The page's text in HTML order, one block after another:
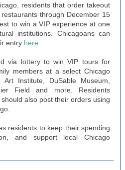
residents that order takeout
through December 15
to win a VIP experience at one
institutions. Chicagoans can
entry here
via lottery to win VIP tours for
members at a select Chicago
Institute, DuSable Museum,
Field and more. Residents
also post their orders using
residents to keep their spending
and support local Chicago